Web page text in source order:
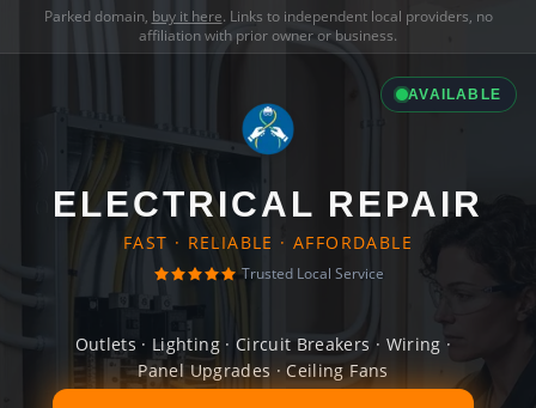
Parked domain, buy it here. Links to independent local providers, no
affiliation with prior owner or business.
AVAILABLE
ELECTRICAL REPAIR
FAST · RELIABLE · AFFORDABLE
Trusted Local Service
Outlets · Lighting · Circuit Breakers · Wiring ·
Panel Upgrades · Ceiling Fans